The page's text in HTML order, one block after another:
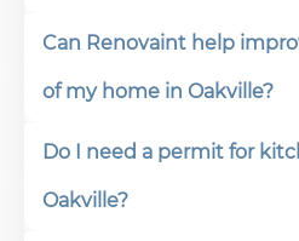
Can Renovaint help
of my home in Oakville?
Do I need a permit for
Oakville?